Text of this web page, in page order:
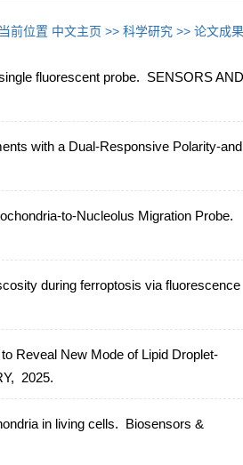
当前位置 中文主页 >>科学研究 >>论文成果
fluorescent probe. SENSORS AND
with a Dual-Responsive Polarity-and
to-Nucleolus Migration Probe.
during ferroptosis via fluorescence
Reveal New Mode of Lipid Droplet-
2025.
in living cells. Biosensors &